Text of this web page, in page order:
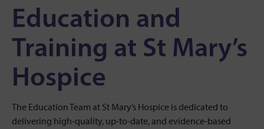
Education and
Training at St Mary’s
Hospice
The Education Team at St Mary’s Hospice is dedicated to
delivering high-quality, up-to-date, and evidence-based